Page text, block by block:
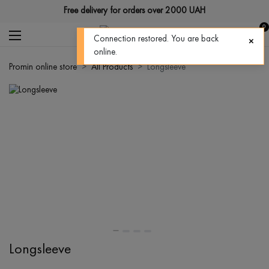
Free delivery for orders over 2000 UAH
0
Promin online store All Products Longsleeve
Longsleeve
Connection restored. You are back
online.